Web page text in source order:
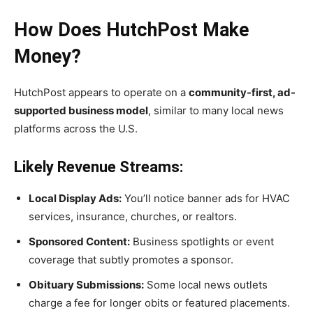
How Does HutchPost Make
Money?
HutchPost appears to operate on a community-first, ad-
supported business model, similar to many local news
platforms across the U.S.
Likely Revenue Streams:
Local Display Ads: You’ll notice banner ads for HVAC
services, insurance, churches, or realtors.
Sponsored Content: Business spotlights or event
coverage that subtly promotes a sponsor.
Obituary Submissions: Some local news outlets
charge a fee for longer obits or featured placements.